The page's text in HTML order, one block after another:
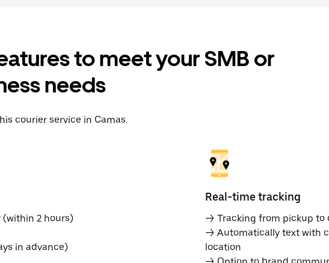
to meet your SMB or
needs
courier service in Camas.
2 hours)
in advance)
Real-time tracking
→ Tracking from pickup to
→ Automatically text with
location